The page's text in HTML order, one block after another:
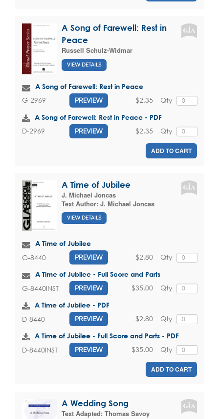
A Song of Farewell: Rest in
Peace
Russell Schulz-Widmar
VIEW DETAILS
A Song of Farewell: Rest in Peace
G-2969 PREVIEW Qty
$2.35
A Song of Farewell: Rest in Peace - PDF
D-2969 PREVIEW Qty
$2.35
ADD TO CART
A Time of Jubilee
J. Michael Joncas
Text Author: J. Michael Joncas
VIEW DETAILS
A Time of Jubilee
G-8440 PREVIEW Qty
$2.80
A Time of Jubilee - Full Score and Parts
G-8440INST PREVIEW Qty
$35.00
A Time of Jubilee - PDF
D-8440 PREVIEW Qty
$2.80
A Time of Jubilee - Full Score and Parts - PDF
D-8440INST PREVIEW Qty
$35.00
ADD TO CART
A Wedding Song
Text Adapted: Thomas Savoy